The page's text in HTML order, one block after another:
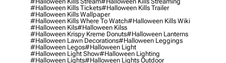
#halloween Kills Tickets#halloween Kills Trailer
#halloween Kills Wallpaper
#halloween Kills Where To Watch#halloween Kills Wiki
#halloween Kils#halloween Kilss
#halloween Krispy Kreme Donuts#halloween Lanterns
#halloween Lawn Decorations#halloween Leggings
#halloween Legos#halloween Light
#halloween Light Show#halloween Lighting
#halloween Lights#halloween Lights Outdoor